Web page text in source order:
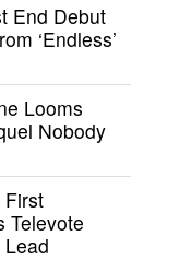
End Debut
‘Endless’
Looms
Nobody
First
Televote
Lead